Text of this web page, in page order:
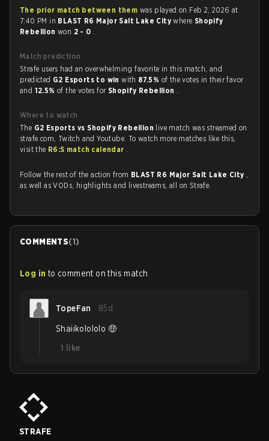
The prior match between them was played on Feb 2, 2026 at
7:40 PM in BLAST R6 Major Salt Lake Citywhere Shopify
Rebellionwon 2 - 0 .
Match prediction
Strafe users had an overwhelming favorite in this match, and
predicted G2 Esports to winwith 87.5% of the votes in their favor
and 12.5%of the votes for Shopify Rebellion .
Where to watch
The G2 Esports vs Shopify Rebellion live match was streamed on
strafe.com, Twitch and Youtube. To watch more matches like this,
visit the R6:S match calendar .
Follow the rest of the action from BLAST R6 Major Salt Lake City ,
as well as VODs, highlights and livestreams, all on Strafe.
COMMENTS(1)
Log in to comment on this match
TopeFan 85d
Shaiikolololo 🤑
1
like
STRAFE